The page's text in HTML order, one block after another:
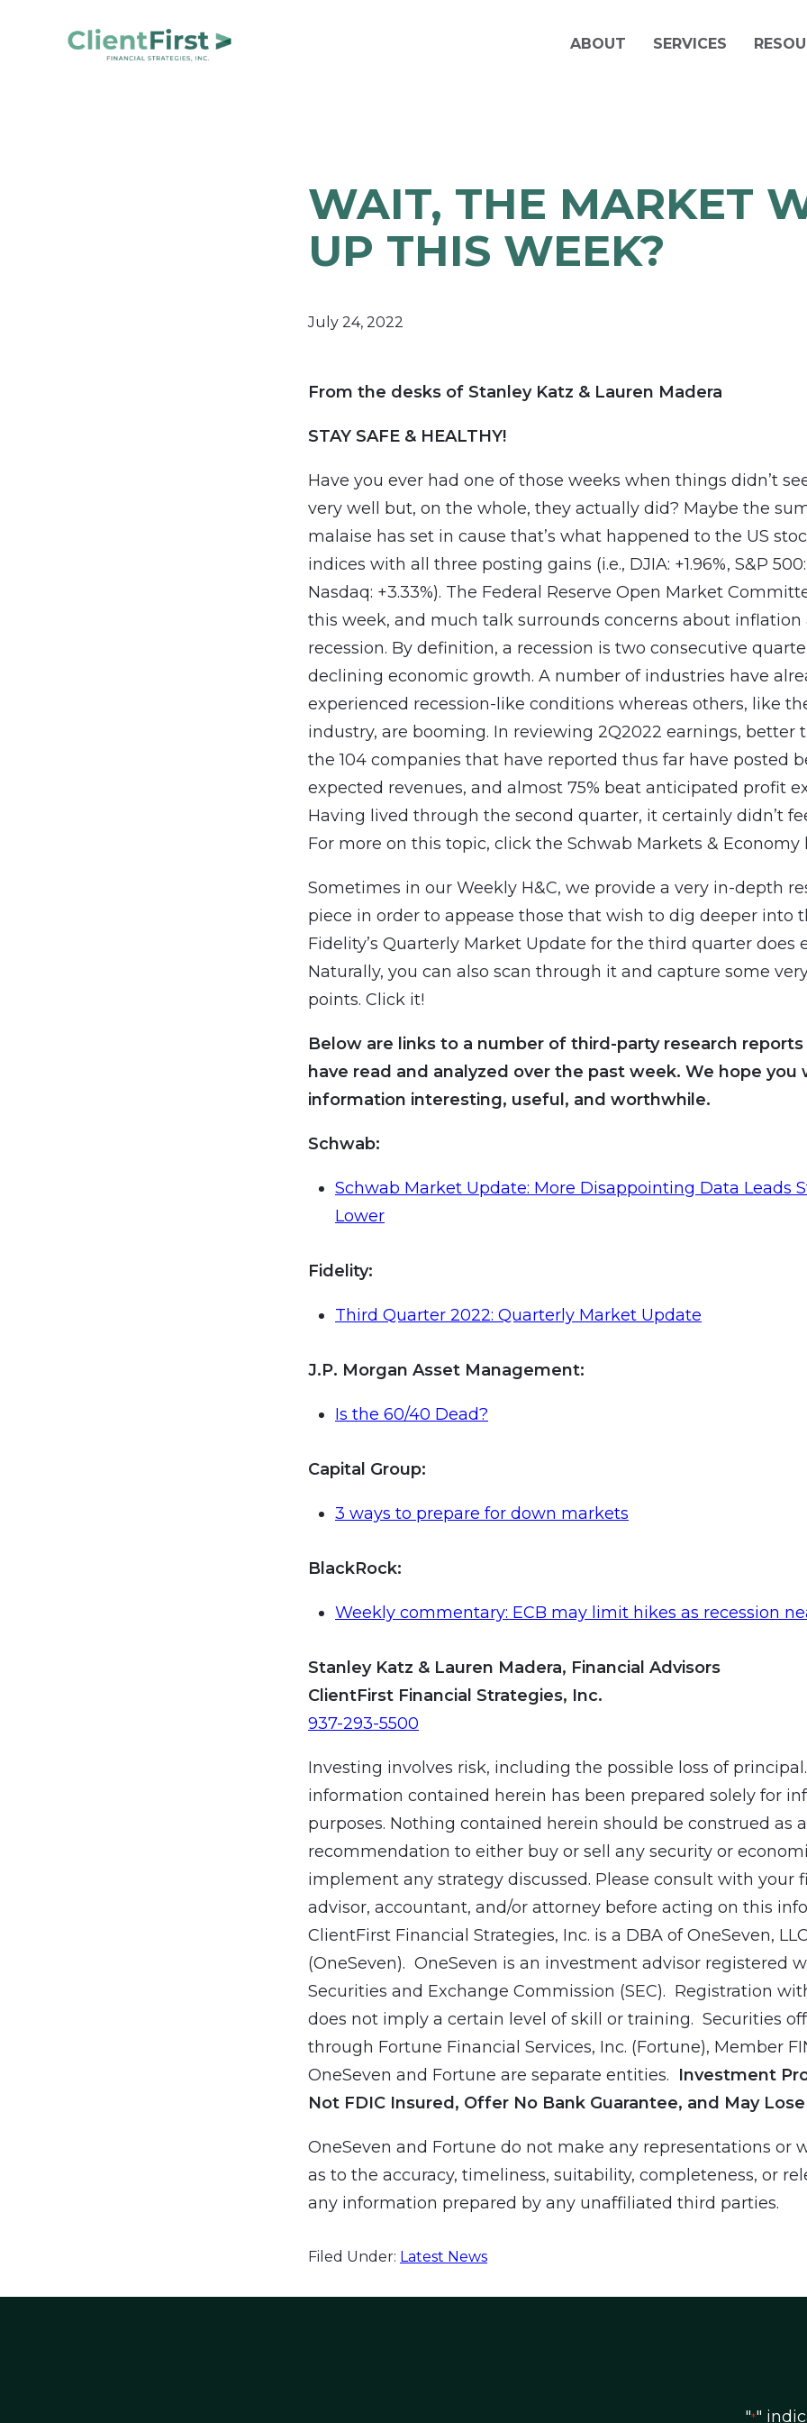
ABOUT SERVICES
WAIT, THE MARKET
UP THIS WEEK?
July 24, 2022
From the desks of Stanley Katz & Lauren Madera
STAY SAFE & HEALTHY!
Have you ever had one of those weeks when things didn’t
very well but, on the whole, they actually did? Maybe the
malaise has set in cause that’s what happened to the US
indices with all three posting gains (i.e., DJIA: +1.96%, S&P 500:
Nasdaq: +3.33%). The Federal Reserve Open Market
this week, and much talk surrounds concerns about inflation
recession. By definition, a recession is two consecutive
declining economic growth. A number of industries have
experienced recession-like conditions whereas others, like
industry, are booming. In reviewing 2Q2022 earnings, better
the 104 companies that have reported thus far have posted
expected revenues, and almost 75% beat anticipated profit
Having lived through the second quarter, it certainly didn’t
For more on this topic, click the Schwab Markets & Economy
Sometimes in our Weekly H&C, we provide a very in-depth
piece in order to appease those that wish to dig deeper into
Fidelity’s Quarterly Market Update for the third quarter does
Naturally, you can also scan through it and capture some
points. Click it!
Below are links to a number of third-party research
have read and analyzed over the past week. We hope you
information interesting, useful, and worthwhile.
Schwab:
Schwab Market Update: More Disappointing Data Leads
Lower
Fidelity:
Third Quarter 2022: Quarterly Market Update
J.P. Morgan Asset Management:
Is the 60/40 Dead?
Capital Group:
3 ways to prepare for down markets
BlackRock:
Weekly commentary: ECB may limit hikes as recession
Stanley Katz & Lauren Madera, Financial Advisors
ClientFirst Financial Strategies, Inc.
937-293-5500
Investing involves risk, including the possible loss of
information contained herein has been prepared solely for
purposes. Nothing contained herein should be construed as a
recommendation to either buy or sell any security or
implement any strategy discussed. Please consult with your
advisor, accountant, and/or attorney before acting on this
ClientFirst Financial Strategies, Inc. is a DBA of OneSeven,
(OneSeven). OneSeven is an investment advisor registered
Securities and Exchange Commission (SEC). Registration
does not imply a certain level of skill or training. Securities
through Fortune Financial Services, Inc. (Fortune), Member
OneSeven and Fortune are separate entities. Investment
Not FDIC Insured, Offer No Bank Guarantee, and May
OneSeven and Fortune do not make any representations or
as to the accuracy, timeliness, suitability, completeness, or
any information prepared by any unaffiliated third parties.
Filed Under: Latest News
"*"